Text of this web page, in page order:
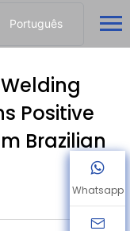
Português
Welding
Positive
Brazilian
Whatsapp